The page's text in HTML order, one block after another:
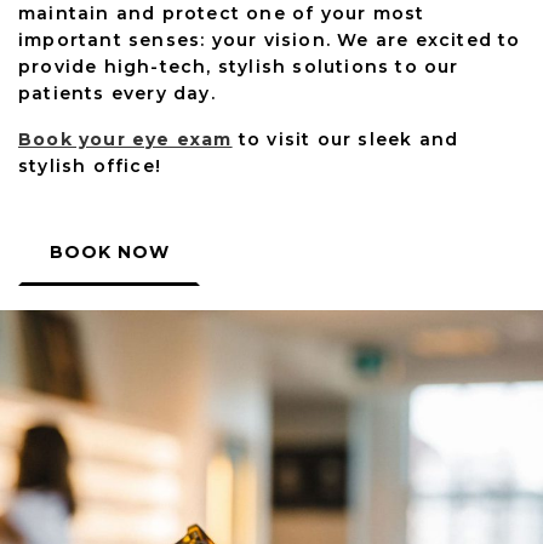
maintain and protect one of your most
important senses: your vision. We are excited to
provide high-tech, stylish solutions to our
patients every day.
Book your eye exam to visit our sleek and
stylish office!
BOOK NOW